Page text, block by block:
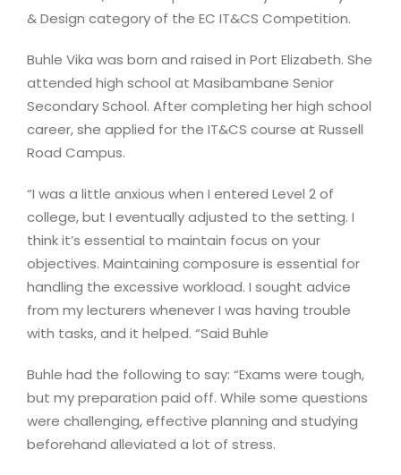
& Design category of the EC IT&CS Competition.
Buhle Vika was born and raised in Port Elizabeth. She
attended high school at Masibambane Senior
Secondary School. After completing her high school
career, she applied for the IT&CS course at Russell
Road Campus.
“I was a little anxious when I entered Level 2 of
college, but I eventually adjusted to the setting. I
think it’s essential to maintain focus on your
objectives. Maintaining composure is essential for
handling the excessive workload. I sought advice
from my lecturers whenever I was having trouble
with tasks, and it helped. “Said Buhle
Buhle had the following to say: “Exams were tough,
but my preparation paid off. While some questions
were challenging, effective planning and studying
beforehand alleviated a lot of stress.